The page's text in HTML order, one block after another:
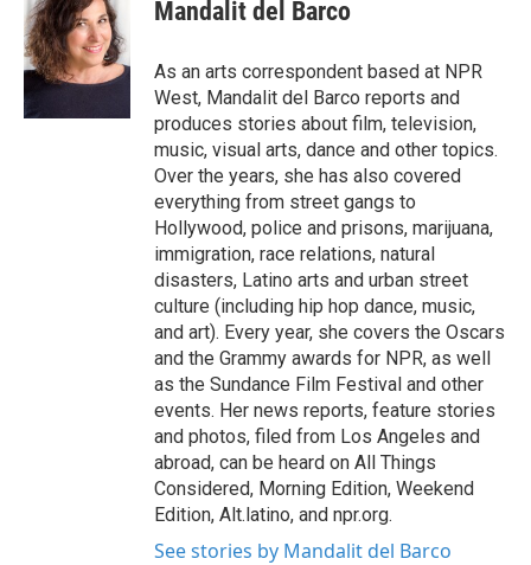
b
o
o
t
e
r
e
d
I
n
Mandalit del Barco
As an arts correspondent based at NPR
West, Mandalit del Barco reports and
produces stories about film, television,
music, visual arts, dance and other topics.
Over the years, she has also covered
everything from street gangs to
Hollywood, police and prisons, marijuana,
immigration, race relations, natural
disasters, Latino arts and urban street
culture (including hip hop dance, music,
and art). Every year, she covers the Oscars
and the Grammy awards for NPR, as well
as the Sundance Film Festival and other
events. Her news reports, feature stories
and photos, filed from Los Angeles and
abroad, can be heard on All Things
Considered, Morning Edition, Weekend
Edition, Alt.latino, and npr.org.
See stories by Mandalit del Barco